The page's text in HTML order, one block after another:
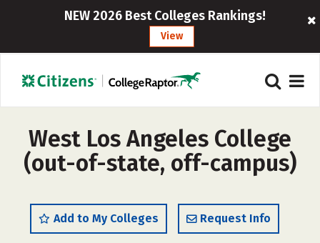
NEW 2026 Best Colleges Rankings!
View
West Los Angeles College
(out-of-state, off-campus)
Add to My Colleges Request Info